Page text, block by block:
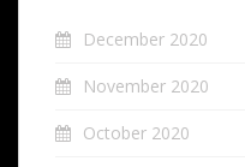
December 2020
November 2020
October 2020